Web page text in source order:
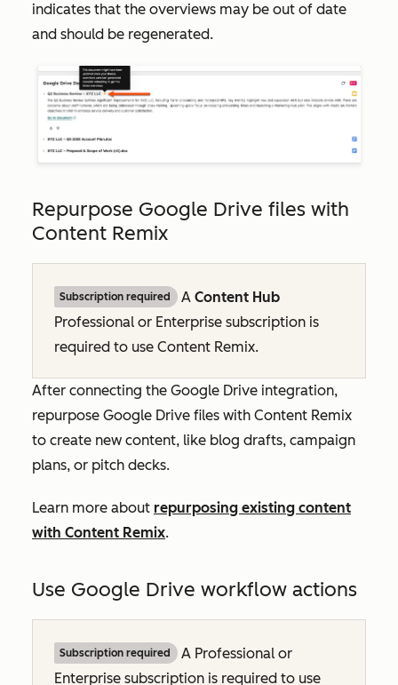
indicates that the overviews may be out of date
and should be regenerated.
Repurpose Google Drive files with
Content Remix
Subscription required A Content Hub
Professional or Enterprise subscription is
required to use Content Remix.
After connecting the Google Drive integration,
repurpose Google Drive files with Content Remix
to create new content, like blog drafts, campaign
plans, or pitch decks.
Learn more about repurposing existing content
with Content Remix.
Use Google Drive workflow actions
Subscription required A Professional or
Enterprise subscription is required to use